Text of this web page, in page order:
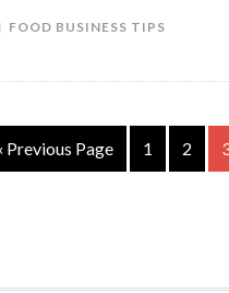
FOOD BUSINESS TIPS
Previous Page 1 2